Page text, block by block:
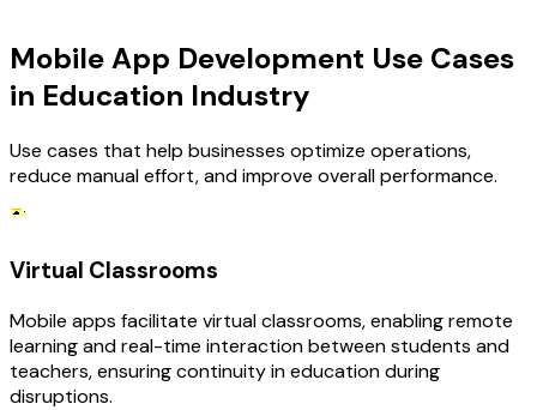
Mobile App Development Use Cases
in Education Industry
Use cases that help businesses optimize operations,
reduce manual effort, and improve overall performance.
Virtual Classrooms
Mobile apps facilitate virtual classrooms, enabling remote
learning and real-time interaction between students and
teachers, ensuring continuity in education during
disruptions.